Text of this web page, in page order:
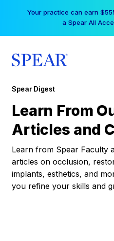
Your practice can earn
a Spear All
Spear Digest
Learn From
Articles and
Learn from Spear Faculty
articles on occlusion,
implants, esthetics, and
you refine your skills and